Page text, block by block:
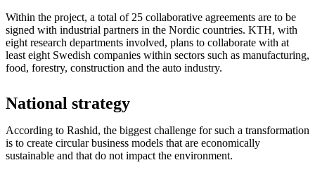
Within the project, a total of 25 collaborative agreements are to be
signed with industrial partners in the Nordic countries. KTH, with
eight research departments involved, plans to collaborate with at
least eight Swedish companies within sectors such as manufacturing,
food, forestry, construction and the auto industry.
National strategy
According to Rashid, the biggest challenge for such a transformation
is to create circular business models that are economically
sustainable and that do not impact the environment.